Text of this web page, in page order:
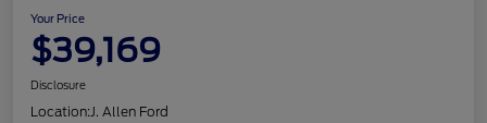
Your Price
$39,169
Disclosure
Location:J. Allen Ford